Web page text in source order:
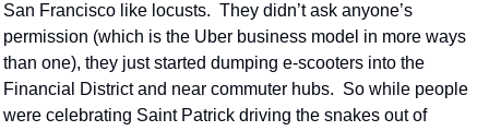
San Francisco like locusts.  They didn’t ask anyone’s
permission (which is the Uber business model in more ways
than one), they just started dumping e-scooters into the
Financial District and near commuter hubs.  So while people
were celebrating Saint Patrick driving the snakes out of